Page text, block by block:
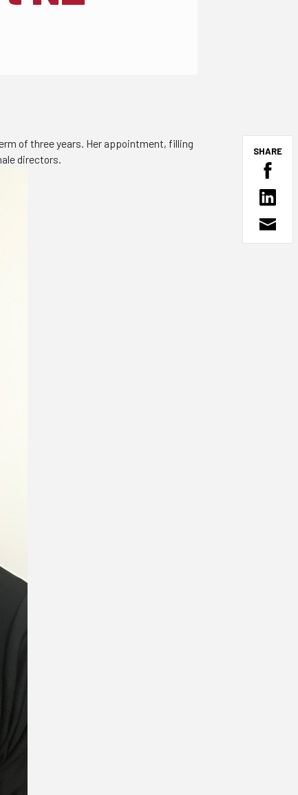
of three years. Her appointment, filling
directors.
SHARE